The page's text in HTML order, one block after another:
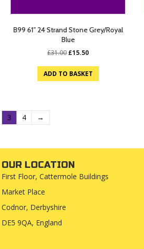
B99 61″ 24 Strand Stone Grey/Royal
Blue
£31.00 Original
was:
£31.00.
£15.50Current
is:
£15.50.
ADD TO BASKET
3 4 →
OUR LOCATION
First Floor, Cattermole Buildings
Market Place
Codnor, Derbyshire
DE5 9QA, England